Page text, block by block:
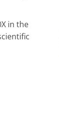
in the